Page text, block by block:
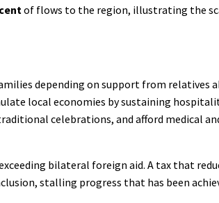
of flows to the region, illustrating the
depending on support from relatives
local economies by sustaining
celebrations, and afford medical
bilateral foreign aid. A tax that
stalling progress that has been